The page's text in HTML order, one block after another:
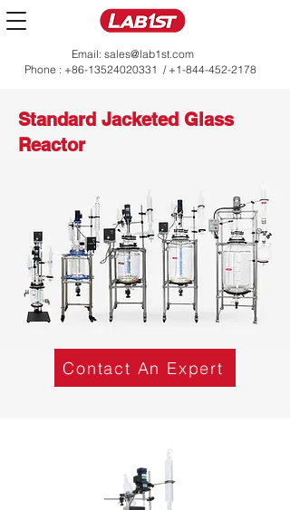
Email: sales@lab1st.com
Phone : +86-13524020331 / +1-844-452-2178
Standard Jacketed Glass
Reactor
Contact An Expert